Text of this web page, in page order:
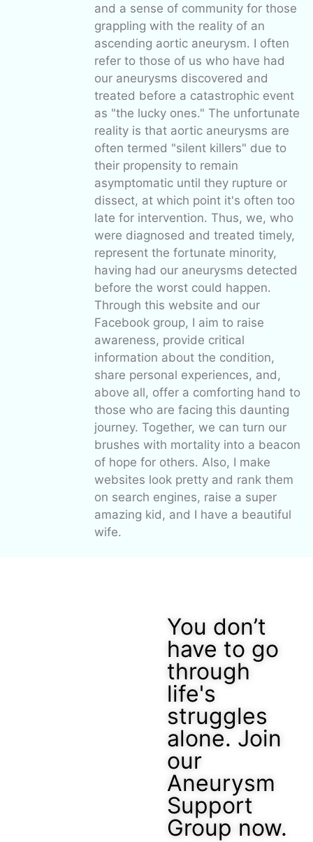
and a sense of community for those
grappling with the reality of an
ascending aortic aneurysm. I often
refer to those of us who have had
our aneurysms discovered and
treated before a catastrophic event
as "the lucky ones." The unfortunate
reality is that aortic aneurysms are
often termed "silent killers" due to
their propensity to remain
asymptomatic until they rupture or
dissect, at which point it's often too
late for intervention. Thus, we, who
were diagnosed and treated timely,
represent the fortunate minority,
having had our aneurysms detected
before the worst could happen.
Through this website and our
Facebook group, I aim to raise
awareness, provide critical
information about the condition,
share personal experiences, and,
above all, offer a comforting hand to
those who are facing this daunting
journey. Together, we can turn our
brushes with mortality into a beacon
of hope for others. Also, I make
websites look pretty and rank them
on search engines, raise a super
amazing kid, and I have a beautiful
wife.
You don’t
have to go
through
life's
struggles
alone. Join
our
Aneurysm
Support
Group now.